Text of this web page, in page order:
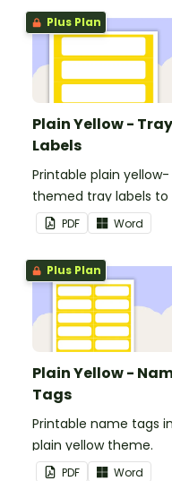
Plus Plan
Plain Yellow - Tray
Labels
Printable plain yellow-
themed tray labels to
in your classroom.
PDF Word
Plus Plan
Plain Yellow -
Tags
Printable name tags
plain yellow theme.
PDF Word